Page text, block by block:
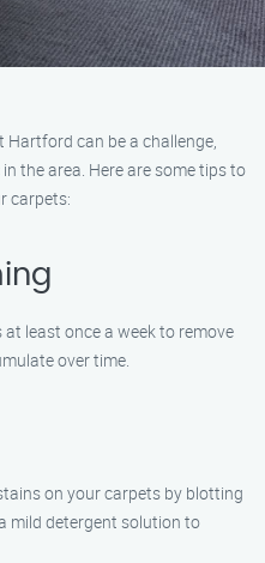
Hartford can be a challenge,
the area. Here are some tips to
carpets:
least once a week to remove
over time.
on your carpets by blotting
mild detergent solution to